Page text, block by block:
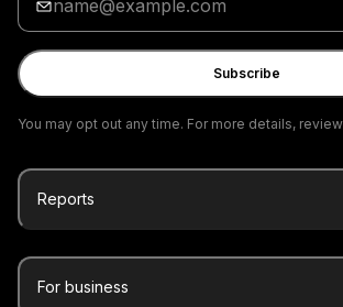
your
email
Subscribe
You may opt out any time. For more details,
Reports
For business